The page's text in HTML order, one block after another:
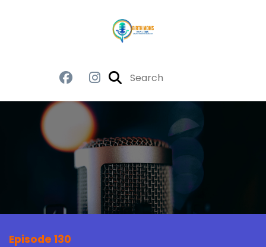
Episode 130